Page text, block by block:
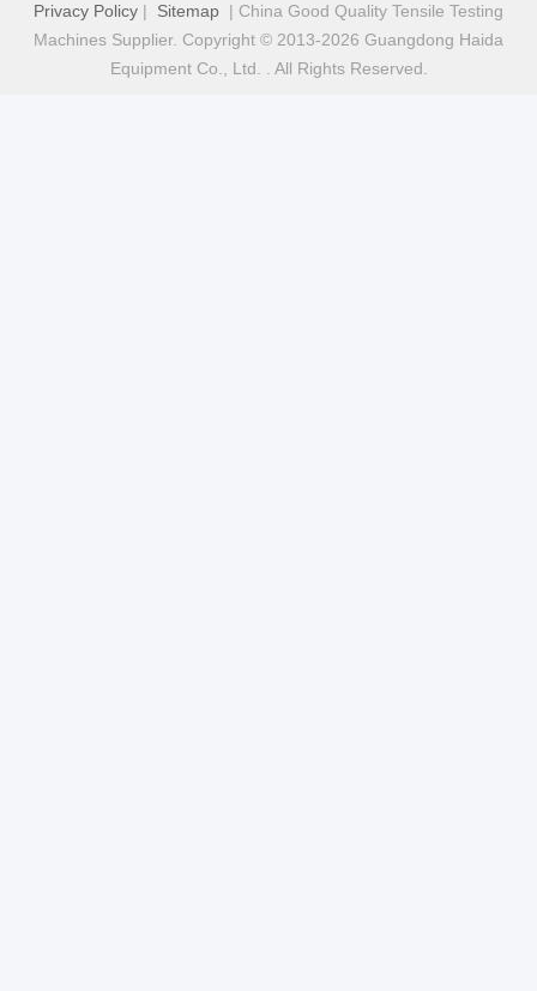
Privacy Policy | Sitemap | China Good Quality Tensile Testing
Machines Supplier. Copyright © 2013-2026 Guangdong Haida
Equipment Co., Ltd. . All Rights Reserved.